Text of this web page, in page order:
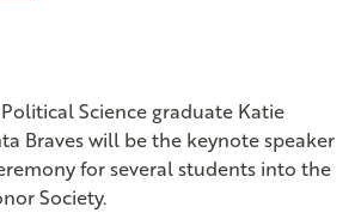
Science graduate Katie
Braves will be the keynote speaker
for several students into the
Society.